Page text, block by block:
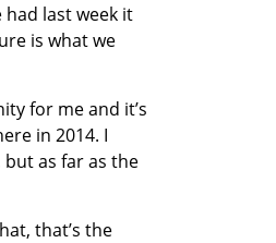
had last week it
is what we
for me and it’s
in 2014. I
as far as the
that’s the